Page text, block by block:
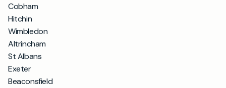
Cobham
Hitchin
Wimbledon
Altrincham
St Albans
Exeter
Beaconsfield